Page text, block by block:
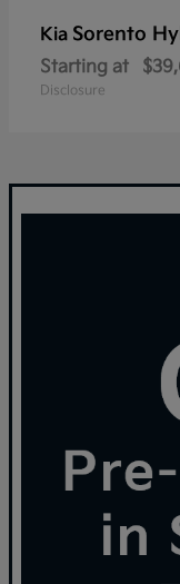
Kia Sorento
Starting at
Disclosure